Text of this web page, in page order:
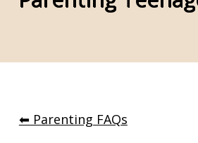
⬅︎ Parenting FAQs